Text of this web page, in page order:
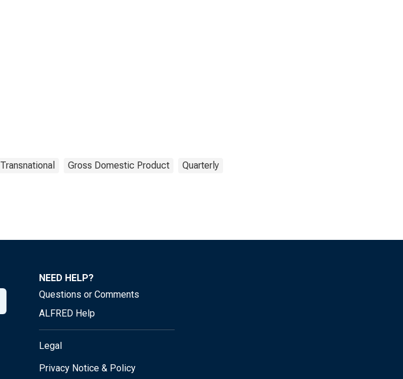
Transnational Gross Domestic Product Quarterly
NEED HELP?
Questions or Comments
ALFRED Help
Legal
Privacy Notice & Policy